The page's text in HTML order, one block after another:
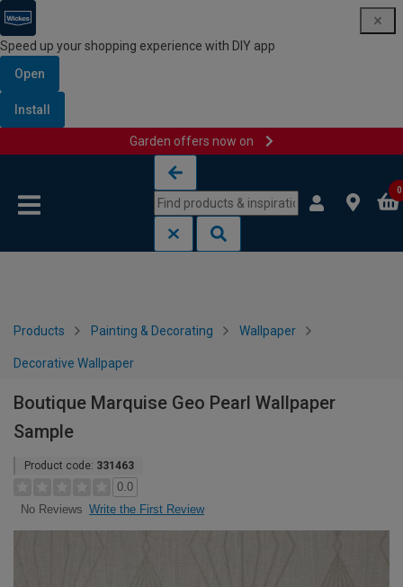
Speed up your shopping experience with DIY app
Open
Install
Garden offers now on
0
Products Painting & Decorating Wallpaper
Decorative Wallpaper
Boutique Marquise Geo Pearl Wallpaper
Sample
Product code: 331463
0.0
No Reviews Write the First Review